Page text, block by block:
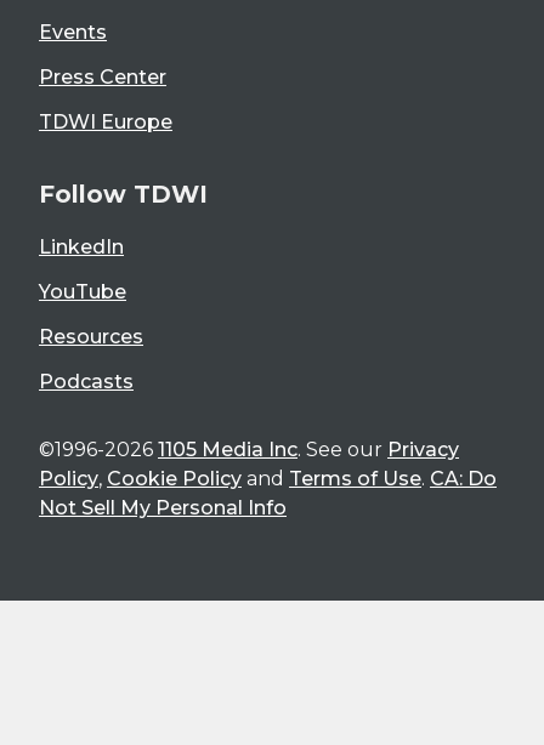
Events
Press Center
TDWI Europe
Follow TDWI
LinkedIn
YouTube
Resources
Podcasts
©1996-2026 1105 Media Inc. See our Privacy
Policy, Cookie Policy and Terms of Use. CA: Do
Not Sell My Personal Info